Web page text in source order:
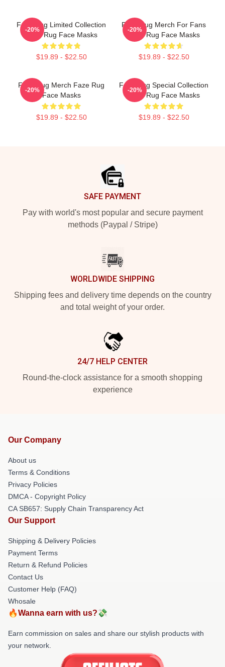
Faze Rug Limited Collection
Faze Rug Face Masks
$19.89 - $22.50
-20%
Faze Rug Merch For Fans
Faze Rug Face Masks
$19.89 - $22.50
-20%
Faze Rug Merch Faze Rug
Face Masks
$19.89 - $22.50
-20%
Faze Rug Special Collection
Faze Rug Face Masks
$19.89 - $22.50
-20%
SAFE PAYMENT
Pay with world's most popular and secure payment
methods (Paypal / Stripe)
WORLDWIDE SHIPPING
Shipping fees and delivery time depends on the country
and total weight of your order.
24/7 HELP CENTER
Round-the-clock assistance for a smooth shopping
experience
Our Company
About us
Terms & Conditions
Privacy Policies
DMCA - Copyright Policy
CA SB657: Supply Chain Transparency Act
Our Support
Shipping & Delivery Policies
Payment Terms
Return & Refund Policies
Contact Us
Customer Help (FAQ)
Whosale
🔥Wanna earn with us?💸
Earn commission on sales and share our stylish products with
your network.